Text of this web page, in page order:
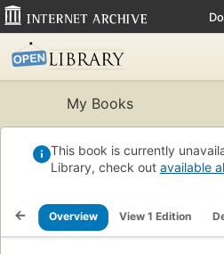
My Books
This book is currently
Library, check out available
Overview View 1 Edition